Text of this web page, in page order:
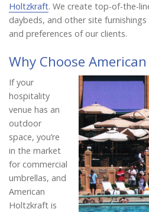
About Us
Holtzkraft. We create top-of-the-
daybeds, and other site
and preferences of our clients.
Why Choose
If your
hospitality
venue has an
outdoor
space, you’re
in the market
for commercial
umbrellas, and
American
Holtzkraft is